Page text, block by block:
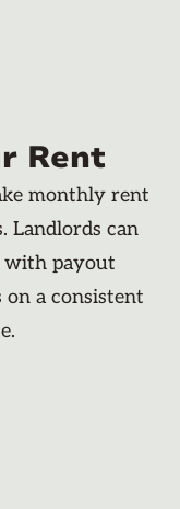
Rent
monthly rent
Landlords can
with payout
on a consistent